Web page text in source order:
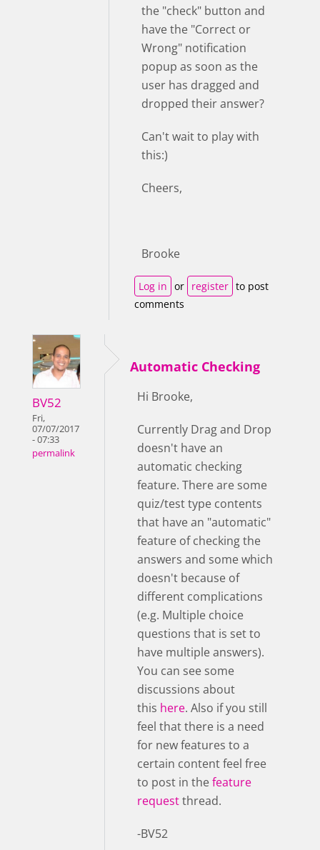
the "check" button and
have the "Correct or
Wrong" notification
popup as soon as the
user has dragged and
dropped their answer?
Can't wait to play with
this:)
Cheers,
Brooke
Log in or register to post
comments
BV52
Fri,
07/07/2017
- 07:33
permalink
Automatic Checking
Hi Brooke,
Currently Drag and Drop
doesn't have an
automatic checking
feature. There are some
quiz/test type contents
that have an "automatic"
feature of checking the
answers and some which
doesn't because of
different complications
(e.g. Multiple choice
questions that is set to
have multiple answers).
You can see some
discussions about
this here. Also if you still
feel that there is a need
for new features to a
certain content feel free
to post in thefeature
requestthread.
-BV52